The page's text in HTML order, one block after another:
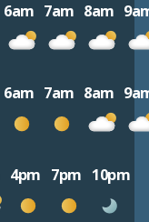
6am 7am 8am
6am 7am 8am
4pm 7pm 10pm